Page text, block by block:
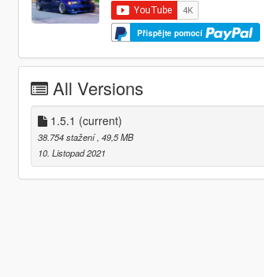
Přispějte pomocí
All Versions
1.5.1 (current)
38.754 stažení , 49,5 MB
10. Listopad 2021